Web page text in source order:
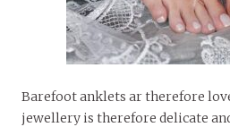
Barefoot anklets ar therefore
jewellery is therefore delicate